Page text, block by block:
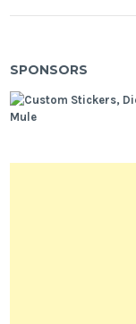
SPONSORS